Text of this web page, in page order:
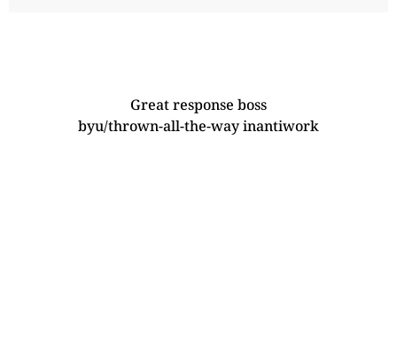
Great response boss
byu/thrown-all-the-wayinantiwork